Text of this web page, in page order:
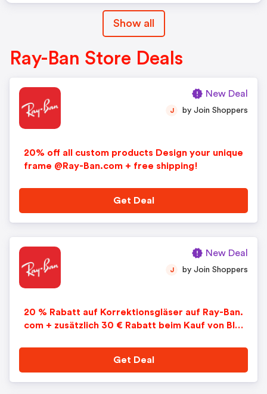
Show all
Ray-Ban Store Deals
20% off all custom products Design your unique
frame @Ray-Ban.com + free shipping!
J by Join Shoppers
Get Deal
New Deal
20 % Rabatt auf Korrektionsgläser auf Ray-Ban.
com + zusätzlich 30 € Rabatt beim Kauf von Blue
J by Join Shoppers
Get Deal
New Deal